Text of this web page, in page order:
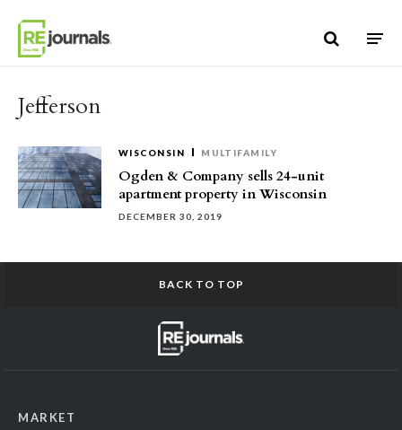
Jefferson
WISCONSIN MULTIFAMILY
Ogden & Company sells 24-unit
apartment property in Wisconsin
DECEMBER 30, 2019
BACK TO TOP
MARKET